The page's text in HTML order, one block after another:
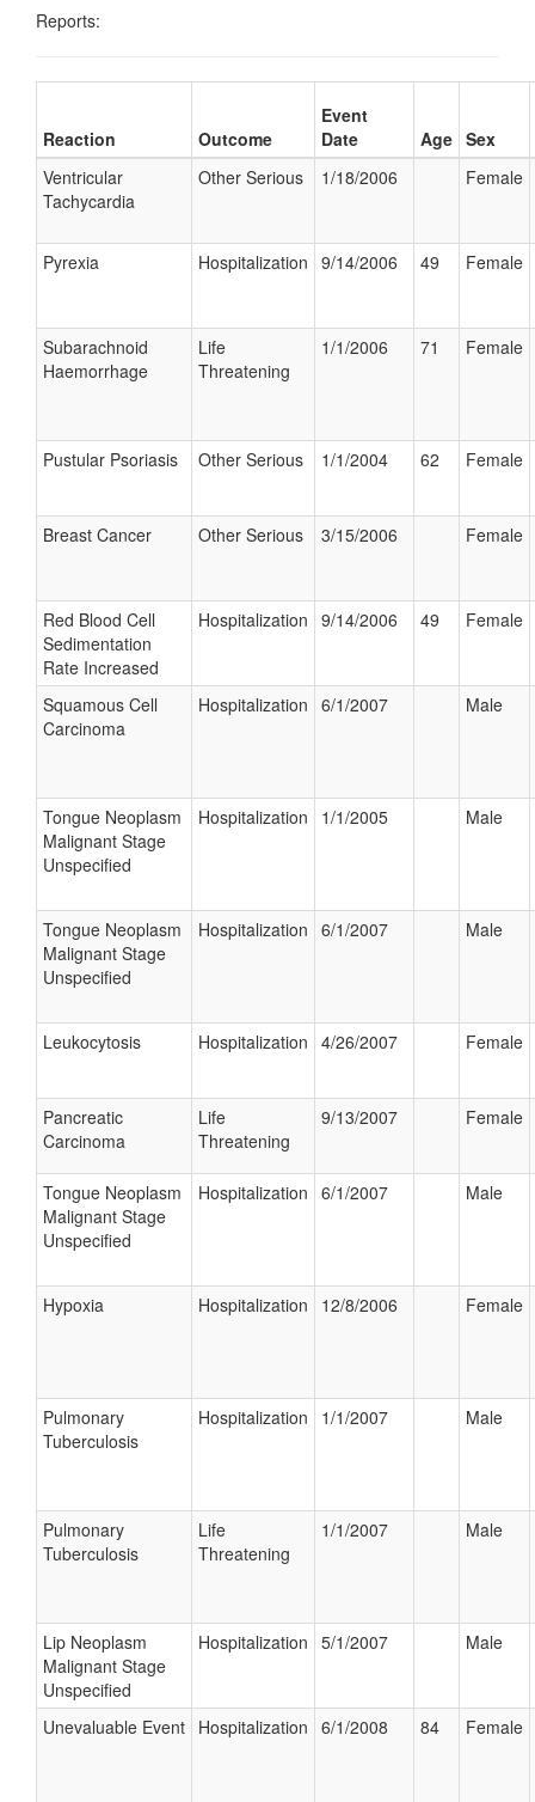
Reports:
Reaction Outcome
Event
Date
Age Sex
Ventricular
Tachycardia
Other Serious 1/18/2006 Female
Pyrexia Hospitalization 9/14/2006 49 Female
Subarachnoid
Haemorrhage
Life
Threatening
1/1/2006 71 Female
Pustular Psoriasis Other Serious 1/1/2004 62 Female
Breast Cancer Other Serious 3/15/2006 Female
Red Blood Cell
Sedimentation
Rate Increased
Hospitalization 9/14/2006 49 Female
Squamous Cell
Carcinoma
Hospitalization 6/1/2007 Male
Tongue Neoplasm
Malignant Stage
Unspecified
Hospitalization 1/1/2005 Male
Tongue Neoplasm
Malignant Stage
Unspecified
Hospitalization 6/1/2007 Male
Leukocytosis Hospitalization 4/26/2007 Female
Pancreatic
Carcinoma
Life
Threatening
9/13/2007 Female
Tongue Neoplasm
Malignant Stage
Unspecified
Hospitalization 6/1/2007 Male
Hypoxia Hospitalization 12/8/2006 Female
Pulmonary
Tuberculosis
Hospitalization 1/1/2007 Male
Pulmonary
Tuberculosis
Life
Threatening
1/1/2007 Male
Lip Neoplasm
Malignant Stage
Unspecified
Hospitalization 5/1/2007 Male
Unevaluable Event Hospitalization 6/1/2008 84 Female